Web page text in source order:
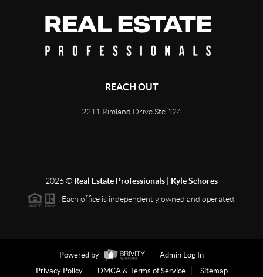
REACH OUT
2211 Rimland Drive Ste 124
2026© Real Estate Professionals | Kyle Schores
Each office is independently owned and operated.
Powered by
Admin Log In
Privacy Policy
DMCA & Terms of Service Sitemap